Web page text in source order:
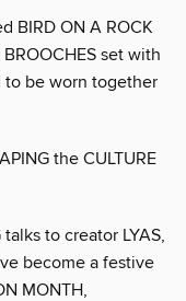
BIRD ON A ROCK
set with
to be worn together
the CULTURE
talks to creator LYAS,
become a festive
MONTH,